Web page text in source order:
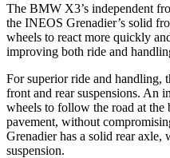
The BMW X3’s independent
the INEOS Grenadier’s solid
wheels to react more quickly
improving both ride and
For superior ride and
front and rear suspensions. An
wheels to follow the road at the
pavement, without
Grenadier has a solid rear axle,
suspension.